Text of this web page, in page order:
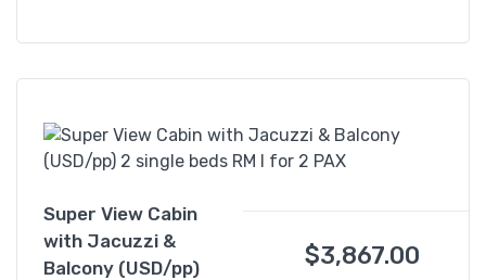
Super View Cabin
with Jacuzzi &
Balcony (USD/pp)
$3,867.00